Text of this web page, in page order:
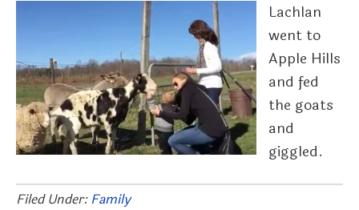
Lachlan
went to
Apple Hills
and fed
the goats
and
giggled.
Filed Under: Family